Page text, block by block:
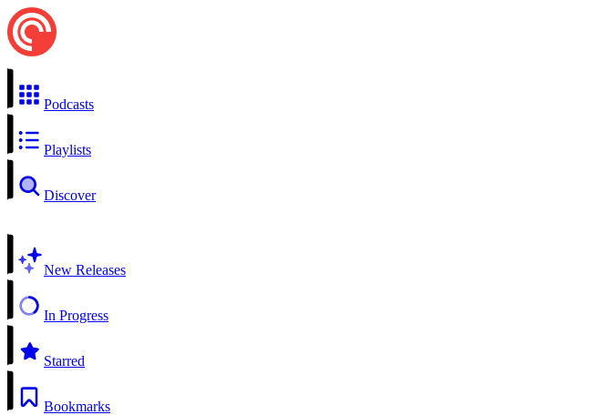
Podcasts
Playlists
Discover
New Releases
In Progress
Starred
Bookmarks